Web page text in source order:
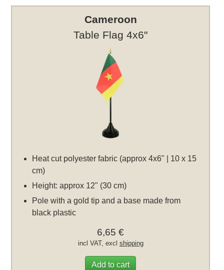
Cameroon
Table Flag 4x6"
Heat cut polyester fabric (approx 4x6" | 10 x 15
cm)
Height: approx 12" (30 cm)
Pole with a gold tip and a base made from
black plastic
6,65 €
incl VAT, excl shipping
Add to cart